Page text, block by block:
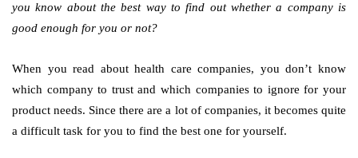
you know about the best way to find out whether a company is
good enough for you or not?
When you read about health care companies, you don’t know
which company to trust and which companies to ignore for your
product needs. Since there are a lot of companies, it becomes quite
a difficult task for you to find the best one for yourself.